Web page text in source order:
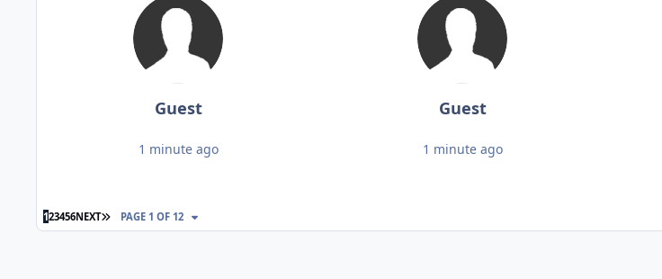
Guest
1 minute ago
Guest
1 minute ago
123456NEXT LAST PAGE
PAGE 1 OF 12